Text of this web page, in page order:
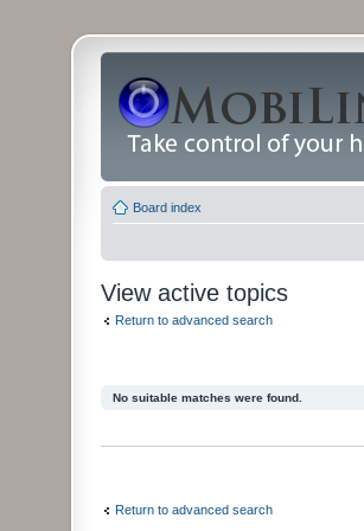
Board index
View active topics
Return to advanced search
No suitable matches were found.
Return to advanced search